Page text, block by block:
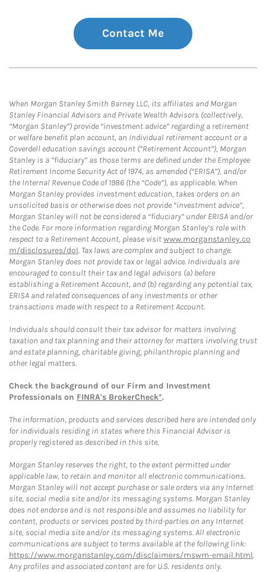
Contact Me
When Morgan Stanley Smith Barney LLC, its affiliates and Morgan
Stanley Financial Advisors and Private Wealth Advisors (collectively,
“Morgan Stanley”) provide “investment advice” regarding a retirement
or welfare benefit plan account, an individual retirement account or a
Coverdell education savings account (“Retirement Account”), Morgan
Stanley is a “fiduciary” as those terms are defined under the Employee
Retirement Income Security Act of 1974, as amended (“ERISA”), and/or
the Internal Revenue Code of 1986 (the “Code”), as applicable. When
Morgan Stanley provides investment education, takes orders on an
unsolicited basis or otherwise does not provide “investment advice”,
Morgan Stanley will not be considered a “fiduciary” under ERISA and/or
the Code. For more information regarding Morgan Stanley’s role with
respect to a Retirement Account, please visitwww.morganstanley.co
m/disclosures/dol. Tax laws are complex and subject to change.
Morgan Stanley does not provide tax or legal advice. Individuals are
encouraged to consult their tax and legal advisors (a) before
establishing a Retirement Account, and (b) regarding any potential tax,
ERISA and related consequences of any investments or other
transactions made with respect to a Retirement Account.
Individuals should consult their tax advisor for matters involving
taxation and tax planning and their attorney for matters involving trust
and estate planning, charitable giving, philanthropic planning and
other legal matters.
Check the background of our Firm and Investment
Professionals on FINRA's BrokerCheck*.
The information, products and services described here are intended only
for individuals residing in states where this Financial Advisor is
properly registered as described in this site.
Morgan Stanley reserves the right, to the extent permitted under
applicable law, to retain and monitor all electronic communications.
Morgan Stanley will not accept purchase or sale orders via any Internet
site, social media site and/or its messaging systems. Morgan Stanley
does not endorse and is not responsible and assumes no liability for
content, products or services posted by third-parties on any Internet
site, social media site and/or its messaging systems. All electronic
communications are subject to terms available at the following link:
https://www.morganstanley.com/disclaimers/mswm-email.html.
Any profiles and associated content are for U.S. residents only.